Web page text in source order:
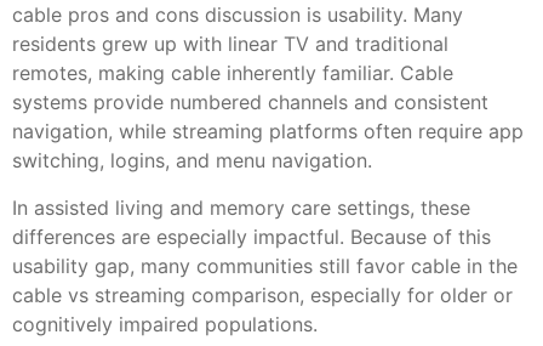
cable pros and cons discussion is usability. Many
residents grew up with linear TV and traditional
remotes, making cable inherently familiar. Cable
systems provide numbered channels and consistent
navigation, while streaming platforms often require app
switching, logins, and menu navigation.
In assisted living and memory care settings, these
differences are especially impactful. Because of this
usability gap, many communities still favor cable in the
cable vs streaming comparison, especially for older or
cognitively impaired populations.